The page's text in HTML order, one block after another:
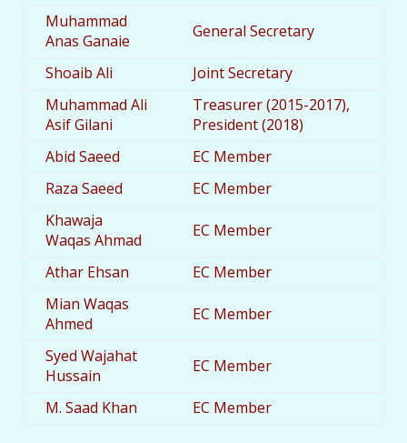
Muhammad
Anas Ganaie
General Secretary
Shoaib Ali
Joint Secretary
Muhammad Ali
Asif Gilani
Treasurer (2015-2017),
President (2018)
Abid Saeed
EC Member
Raza Saeed
EC Member
Khawaja
Waqas Ahmad
EC Member
Athar Ehsan
EC Member
Mian Waqas
Ahmed
EC Member
Syed Wajahat
Hussain
EC Member
M. Saad Khan EC Member